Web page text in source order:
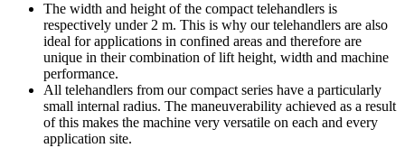
The width and height of the compact telehandlers is
respectively under 2 m. This is why our telehandlers are also
ideal for applications in confined areas and therefore are
unique in their combination of lift height, width and machine
performance.
All telehandlers from our compact series have a particularly
small internal radius. The maneuverability achieved as a result
of this makes the machine very versatile on each and every
application site.